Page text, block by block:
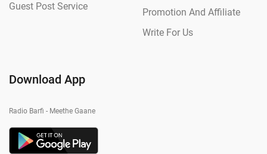
Guest Post Service
Promotion And Affiliate
Write For Us
Download App
Radio Barfi - Meethe Gaane